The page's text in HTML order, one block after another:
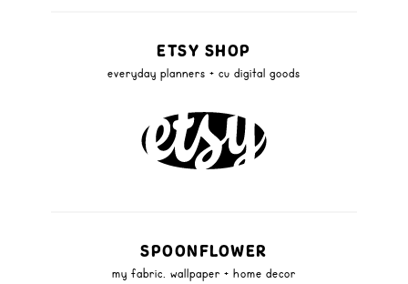
ETSY SHOP
everyday planners + cu digital goods
SPOONFLOWER
my fabric, wallpaper + home decor